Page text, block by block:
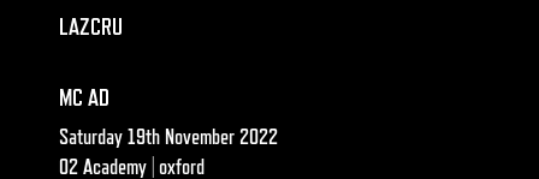
LAZCRU
MC AD
Saturday 19th November 2022
O2 Academy | oxford